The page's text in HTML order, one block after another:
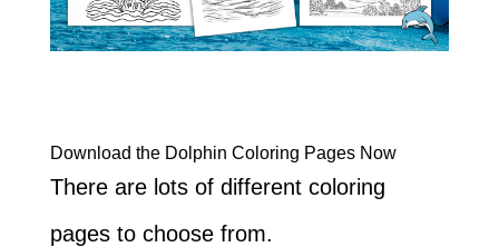
Download the Dolphin Coloring Pages Now
There are lots of different coloring
pages to choose from.